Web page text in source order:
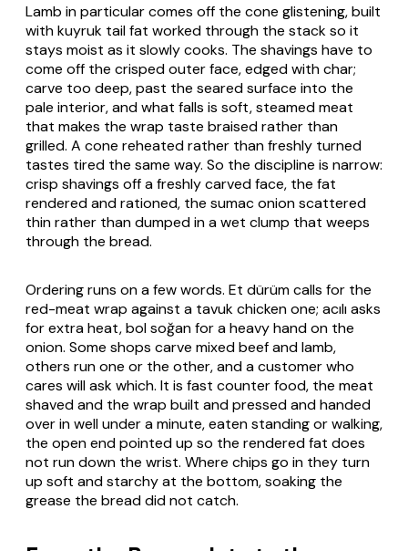
Lamb in particular comes off the cone glistening, built
withkuyruk tail fat worked through the stack so it
stays moist as it slowly cooks. The shavings have to
come off the crisped outer face, edged with char;
carve too deep, past the seared surface into the
pale interior, and what falls is soft, steamed meat
that makes the wrap taste braised rather than
grilled. A cone reheated rather than freshly turned
tastes tired the same way. So the discipline is narrow:
crisp shavings off a freshly carved face, the fat
rendered and rationed, the sumac onion scattered
thin rather than dumped in a wet clump that weeps
through the bread.
Ordering runs on a few words. Et dürümcalls for the
red-meat wrap against a tavukchicken one; acılıasks
for extra heat,bol soğanfor a heavy hand on the
onion. Some shops carve mixed beef and lamb,
others run one or the other, and a customer who
cares will ask which. It is fast counter food, the meat
shaved and the wrap built and pressed and handed
over in well under a minute, eaten standing or walking,
the open end pointed up so the rendered fat does
not run down the wrist. Where chips go in they turn
up soft and starchy at the bottom, soaking the
grease the bread did not catch.